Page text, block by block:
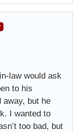
law would ask
to his
away, but he
I wanted to
too bad, but